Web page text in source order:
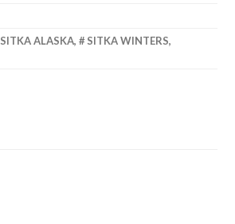
SITKA ALASKA, SITKA WINTERS,